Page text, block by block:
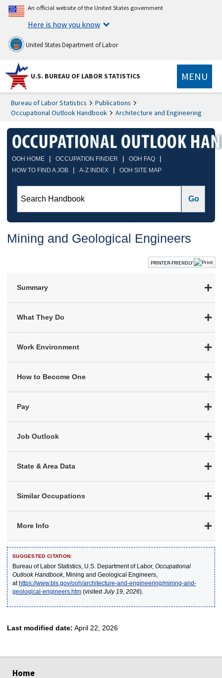
An official website of the United States government
Here is how you know
United States Department of Labor
U.S. BUREAU OF LABOR STATISTICS MENU
Bureau of Labor Statistics
Publications
Occupational Outlook Handbook
Architecture and Engineering
OOH HOME | OCCUPATION FINDER | OOH FAQ |
HOW TO FIND A JOB | A-Z INDEX | OOH SITE MAP
Mining and Geological Engineers
PRINTER-FRIENDLY
Summary
What They Do
Work Environment
How to Become One
Pay
Job Outlook
State & Area Data
Similar Occupations
More Info
SUGGESTED CITATION:
Bureau of Labor Statistics, U.S. Department of Labor, Occupational
Outlook Handbook, Mining and Geological Engineers,
athttps://www.bls.gov/ooh/architecture-and-engineering/mining-and-
geological-engineers.htm(visited July 19, 2026).
Last modified date: April 22, 2026
Home